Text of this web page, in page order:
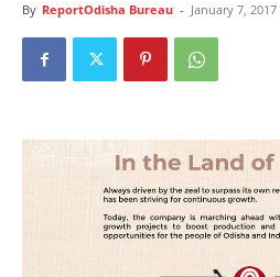
By ReportOdisha Bureau - January 7, 2017